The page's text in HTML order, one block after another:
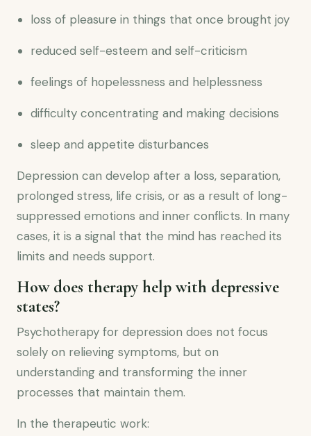
loss of pleasure in things that once brought joy
reduced self-esteem and self-criticism
feelings of hopelessness and helplessness
difficulty concentrating and making decisions
sleep and appetite disturbances
Depression can develop after a loss, separation,
prolonged stress, life crisis, or as a result of long-
suppressed emotions and inner conflicts. In many
cases, it is a signal that the mind has reached its
limits and needs support.
How does therapy help with depressive
states?
Psychotherapy for depression does not focus
solely on relieving symptoms, but on
understanding and transforming the inner
processes that maintain them.
In the therapeutic work: